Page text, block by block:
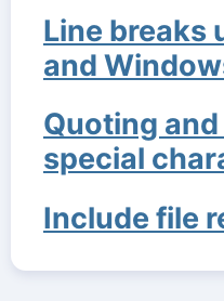
Line breaks
and
Quoting
special
Include file